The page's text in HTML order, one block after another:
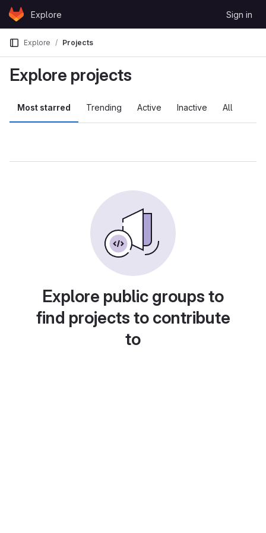
Skip to content
GitLabExplore Sign in
Explore Projects
Explore projects
Most starred Trending Active Inactive All
Explore public groups to
find projects to contribute
to